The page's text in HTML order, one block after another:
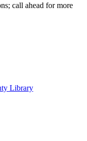
call ahead for more
Library